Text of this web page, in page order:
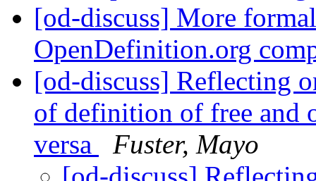
[od-discuss] More
OpenDefinition.org
[od-discuss] Reflecting
of definition of free and
versa
Fuster, Mayo